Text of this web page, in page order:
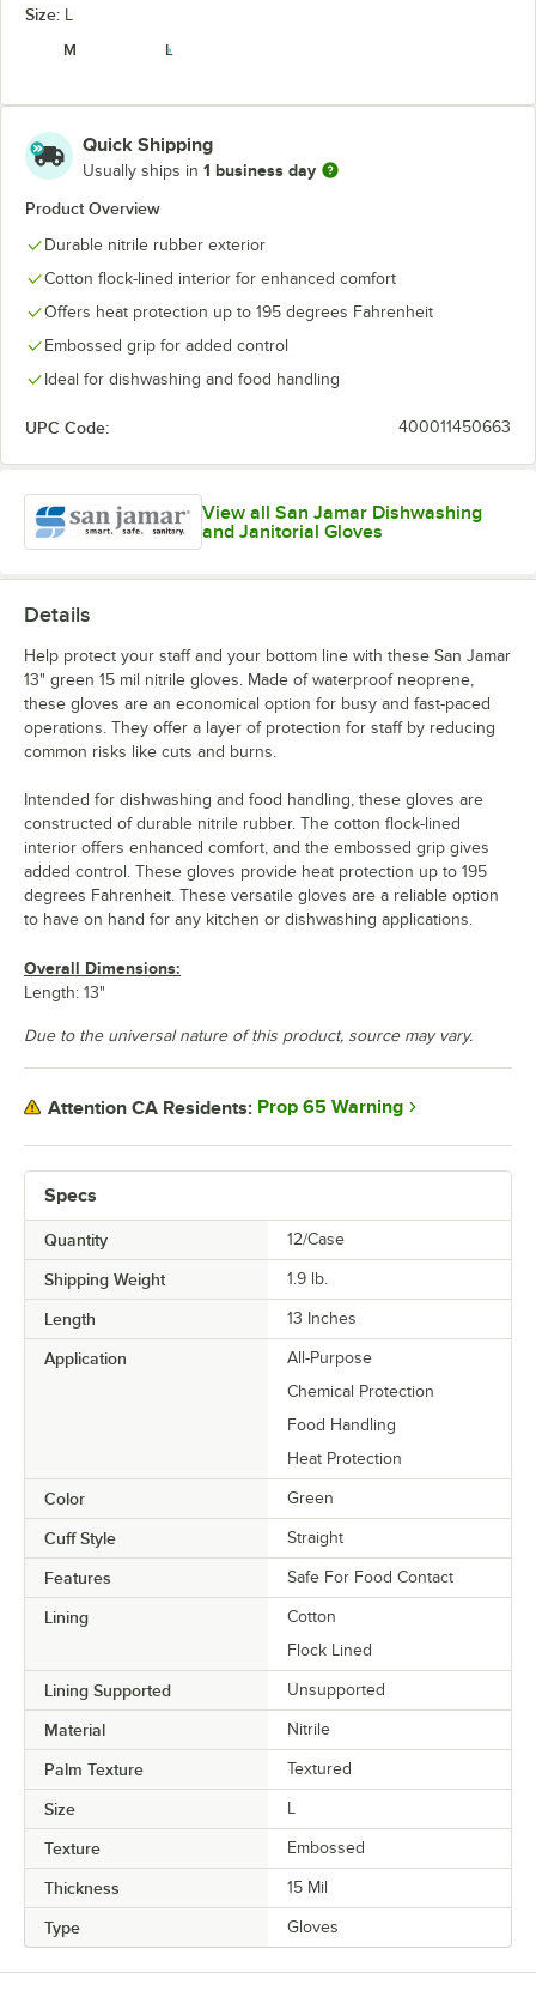
Size: L
M
L
Quick Shipping
Usually ships in 1 business day
Product Overview
Durable nitrile rubber exterior
Cotton flock-lined interior for enhanced comfort
Offers heat protection up to 195 degrees Fahrenheit
Embossed grip for added control
Ideal for dishwashing and food handling
UPC Code: 400011450663
View all San Jamar Dishwashing
and Janitorial Gloves
Specs
Quantity 12/Case
Shipping Weight 1.9 lb.
Length 13 Inches
Application
All-Purpose
Chemical Protection
Food Handling
Heat Protection
Color Green
Cuff Style Straight
Features Safe For Food Contact
Lining
Cotton
Flock Lined
Lining Supported Unsupported
Material Nitrile
Palm Texture Textured
Size L
Texture Embossed
Thickness 15 Mil
Type Gloves
Details
Help protect your staff and your bottom line with these San Jamar
13" green 15 mil nitrile gloves. Made of waterproof neoprene,
these gloves are an economical option for busy and fast-paced
operations. They offer a layer of protection for staff by reducing
common risks like cuts and burns.
Intended for dishwashing and food handling, these gloves are
constructed of durable nitrile rubber. The cotton flock-lined
interior offers enhanced comfort, and the embossed grip gives
added control. These gloves provide heat protection up to 195
degrees Fahrenheit. These versatile gloves are a reliable option
to have on hand for any kitchen or dishwashing applications.
Overall Dimensions:
Length: 13"
Due to the universal nature of this product, source may vary.
Attention CA Residents: Prop 65 Warning